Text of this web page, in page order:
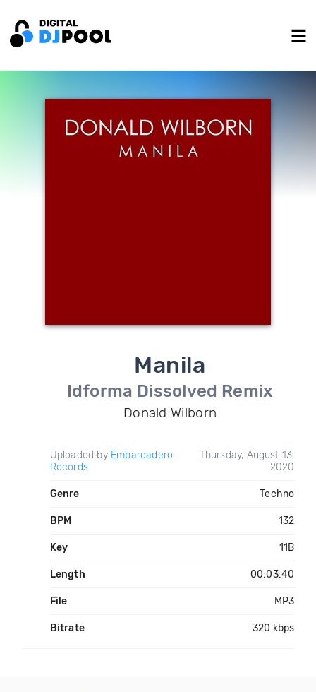
Manila
Idforma Dissolved Remix
Donald Wilborn
Uploaded by Embarcadero
Records
Thursday, August 13,
2020
Genre Techno
BPM 132
Key 11B
Length 00:03:40
File MP3
Bitrate 320 kbps